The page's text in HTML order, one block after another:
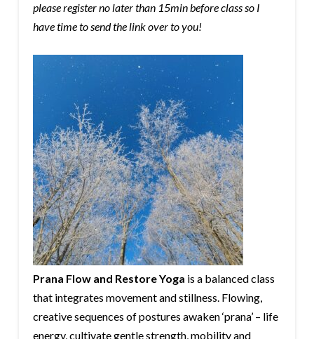
please register no later than 15min before class so I
have time to send the link over to you!
Prana Flow and Restore Yoga is a balanced class
that integrates movement and stillness. Flowing,
creative sequences of postures awaken ‘prana’ – life
energy, cultivate gentle strength, mobility and